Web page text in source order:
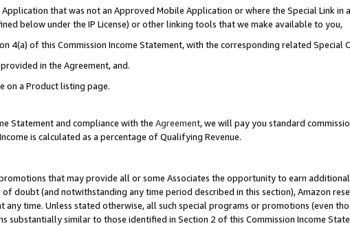
that was not an Approved Mobile Application or where the Special Link in
below under the IP License) or other linking tools that we make available to you,
4(a) of this Commission Income Statement, with the corresponding related Special
in the Agreement, and.
on a Product listing page.
Statement and compliance with the Agreement, we will pay you standard
is calculated as a percentage of Qualifying Revenue.
that may provide all or some Associates the opportunity to earn
of doubt (and notwithstanding any time period described in this section), Amazon
time. Unless stated otherwise, all such special programs or promotions (even
substantially similar to those identified in Section 2 of this Commission Income